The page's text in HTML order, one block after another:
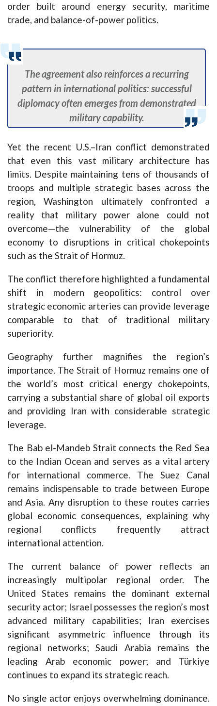
order built around energy security, maritime
trade, and balance-of-power politics.
The agreement also reinforces a recurring
pattern in international politics: successful
diplomacy often emerges from demonstrated
military capability.
Yet the recent U.S.–Iran conflict demonstrated
that even this vast military architecture has
limits. Despite maintaining tens of thousands of
troops and multiple strategic bases across the
region, Washington ultimately confronted a
reality that military power alone could not
overcome—the vulnerability of the global
economy to disruptions in critical chokepoints
such as the Strait of Hormuz.
The conflict therefore highlighted a fundamental
shift in modern geopolitics: control over
strategic economic arteries can provide leverage
comparable to that of traditional military
superiority.
Geography further magnifies the region’s
importance. The Strait of Hormuz remains one of
the world’s most critical energy chokepoints,
carrying a substantial share of global oil exports
and providing Iran with considerable strategic
leverage.
The Bab el-Mandeb Strait connects the Red Sea
to the Indian Ocean and serves as a vital artery
for international commerce. The Suez Canal
remains indispensable to trade between Europe
and Asia. Any disruption to these routes carries
global economic consequences, explaining why
regional conflicts frequently attract
international attention.
The current balance of power reflects an
increasingly multipolar regional order. The
United States remains the dominant external
security actor; Israel possesses the region’s most
advanced military capabilities; Iran exercises
significant asymmetric influence through its
regional networks; Saudi Arabia remains the
leading Arab economic power; and Türkiye
continues to expand its strategic reach.
No single actor enjoys overwhelming dominance.